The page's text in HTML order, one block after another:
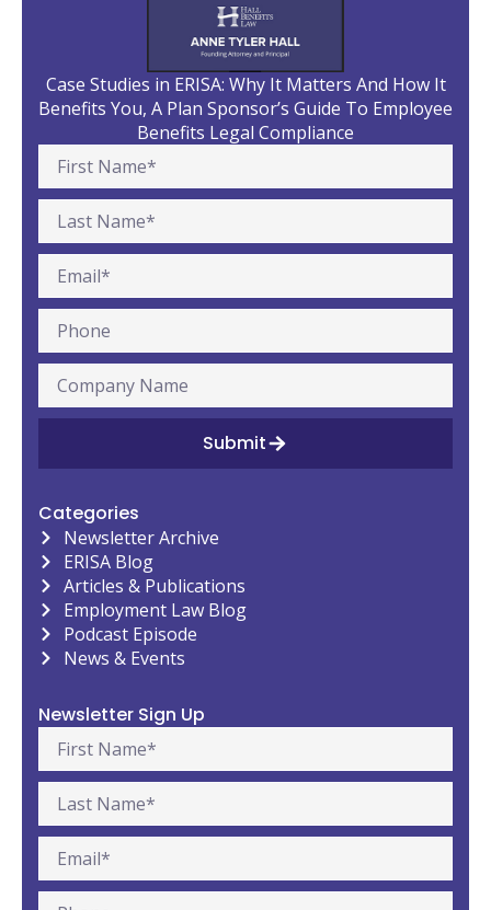
Case Studies in ERISA: Why It Matters And How It
Benefits You, A Plan Sponsor’s Guide To Employee
Benefits Legal Compliance
Submit
Categories
Newsletter Archive
ERISA Blog
Articles & Publications
Employment Law Blog
Podcast Episode
News & Events
Newsletter Sign Up